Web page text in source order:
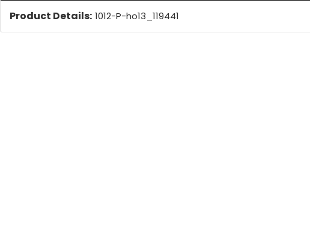
Product Details: 1012-P-ho13_119441